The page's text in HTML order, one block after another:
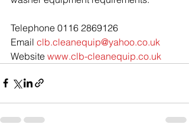
Telephone 0116 2869126
Email clb.cleanequip@yahoo.co.uk
Website www.clb-cleanequip.co.uk